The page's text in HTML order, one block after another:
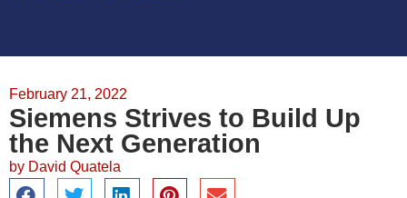
February 21, 2022
Siemens Strives to Build Up
the Next Generation
by David Quatela